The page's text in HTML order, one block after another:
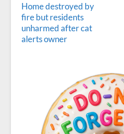
Home destroyed by
fire but residents
unharmed after cat
alerts owner